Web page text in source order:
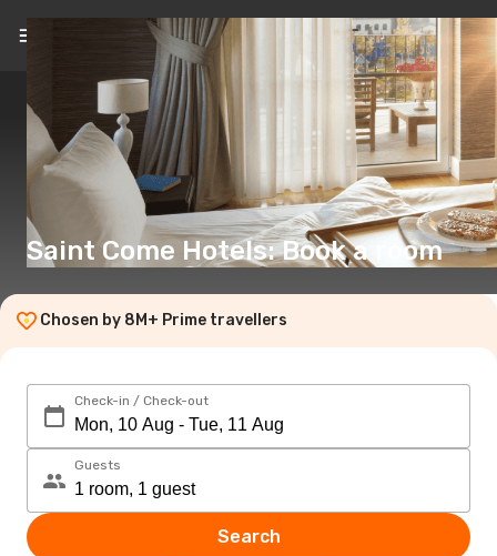
EN(€)
Saint Come Hotels: Book a room
Chosen by 8M+ Prime travellers
Check-in / Check-out
Guests
Search